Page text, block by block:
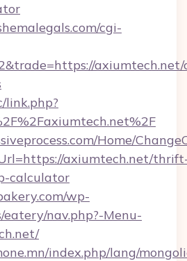
cgi-
axiumtech.net/
link.php?
Home/
axiumtech.net/
calculator
wp-
nav.php?-Menu-
index.php/lang/